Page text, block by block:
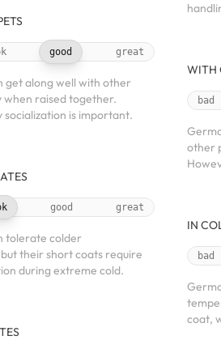
good great
get along well with other
when raised together.
socialization is important.
good great
tolerate colder
their short coats require
during extreme cold.
WITH
bad
other
IN
bad
coat,